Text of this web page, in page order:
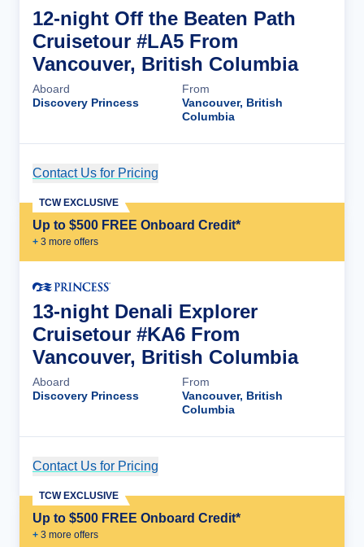
12-night Off the Beaten Path
Cruisetour #LA5 From
Vancouver, British Columbia
Aboard
Discovery Princess
From
Vancouver, British
Columbia
Contact Us for Pricing
Up to $500 FREE Onboard Credit*
+ 3 more offers
TCW EXCLUSIVE
13-night Denali Explorer
Cruisetour #KA6 From
Vancouver, British Columbia
Aboard
Discovery Princess
From
Vancouver, British
Columbia
Contact Us for Pricing
Up to $500 FREE Onboard Credit*
+ 3 more offers
TCW EXCLUSIVE